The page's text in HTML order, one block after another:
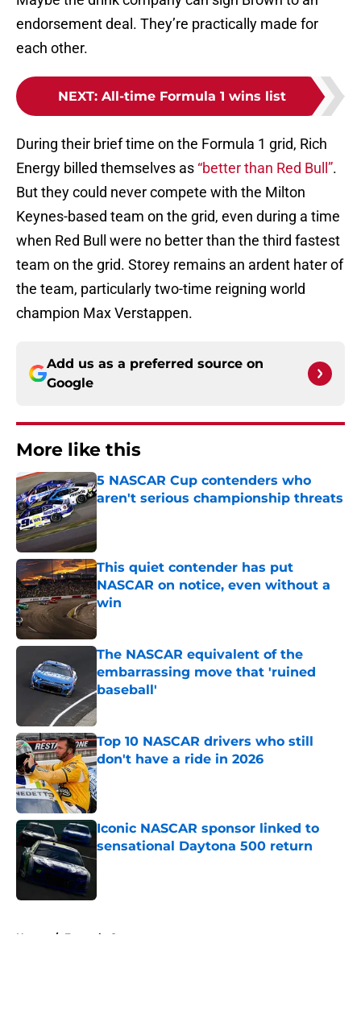
endorsement deal. They’re practically made for
each other.
NEXT: All-time Formula 1 wins list
During their brief time on the Formula 1 grid, Rich
Energy billed themselves as “better than Red Bull”.
But they could never compete with the Milton
Keynes-based team on the grid, even during a time
when Red Bull were no better than the third fastest
team on the grid. Storey remains an ardent hater of
the team, particularly two-time reigning world
champion Max Verstappen.
Add us as a preferred source on
Google
More like this
5 NASCAR Cup contenders who
aren't serious championship threats
Published by on Invalid Date
This quiet contender has put
NASCAR on notice, even without a
win
Published by on Invalid Date
The NASCAR equivalent of the
embarrassing move that 'ruined
baseball'
Published by on Invalid Date
Top 10 NASCAR drivers who still
don't have a ride in 2026
Published by on Invalid Date
Iconic NASCAR sponsor linked to
sensational Daytona 500 return
Published by on Invalid Date
Home / Formula One